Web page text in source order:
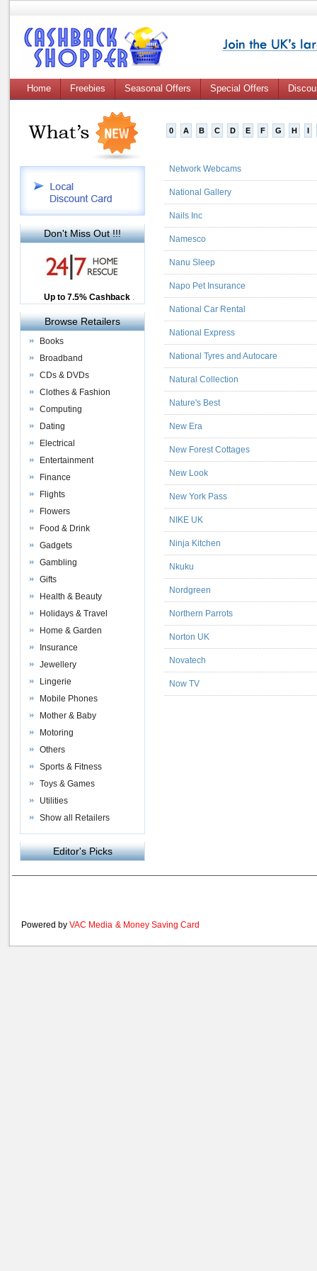
Home Freebies Seasonal Offers Special Offers
0 A B C D E F G H I
Network Webcams
National Gallery
Nails Inc
Namesco
Nanu Sleep
Napo Pet Insurance
National Car Rental
National Express
National Tyres and Autocare
Natural Collection
Nature's Best
New Era
New Forest Cottages
New Look
New York Pass
NIKE UK
Ninja Kitchen
Nkuku
Nordgreen
Northern Parrots
Norton UK
Novatech
Now TV
Don't Miss Out !!!
Up to £12.50 Cashback
2.5% Cashback
Up to 7.5% Cashback
Browse Retailers
Books
Broadband
CDs & DVDs
Clothes & Fashion
Computing
Dating
Electrical
Entertainment
Finance
Flights
Flowers
Food & Drink
Gadgets
Gambling
Gifts
Health & Beauty
Holidays & Travel
Home & Garden
Insurance
Jewellery
Lingerie
Mobile Phones
Mother & Baby
Motoring
Others
Sports & Fitness
Toys & Games
Utilities
Show all Retailers
Editor's Picks
Powered by VAC Media & Money Saving Card